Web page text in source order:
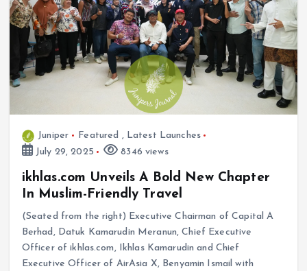
Juniper Featured , Latest Launches
July 29, 2025
8346 views
ikhlas.com Unveils A Bold New Chapter
In Muslim-Friendly Travel
(Seated from the right) Executive Chairman of Capital A
Berhad, Datuk Kamarudin Meranun, Chief Executive
Officer of ikhlas.com, Ikhlas Kamarudin and Chief
Executive Officer of AirAsia X, Benyamin Ismail with